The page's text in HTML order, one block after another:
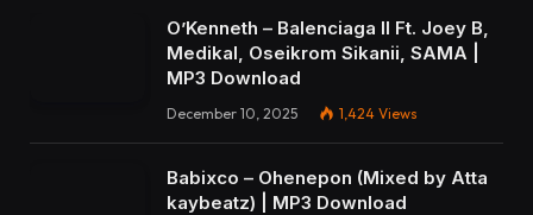
O’Kenneth – Balenciaga II Ft. Joey B,
Medikal, Oseikrom Sikanii, SAMA |
MP3 Download
December 10, 2025 1,424 Views
Babixco – Ohenepon (Mixed by Atta
kaybeatz) | MP3 Download